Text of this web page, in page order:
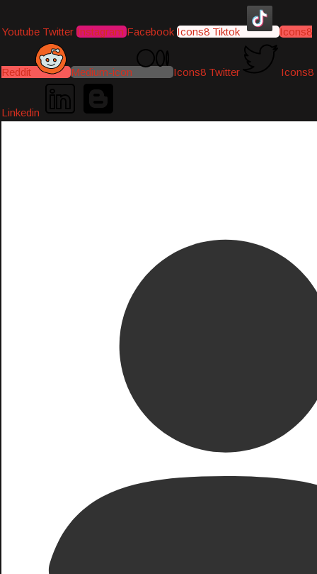
Youtube Twitter Instagram Facebook Icons8 Tiktok Icons8
Reddit Medium-icon Icons8 Twitter Icons8
Linkedin